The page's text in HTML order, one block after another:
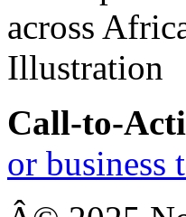
Call-to-
or business